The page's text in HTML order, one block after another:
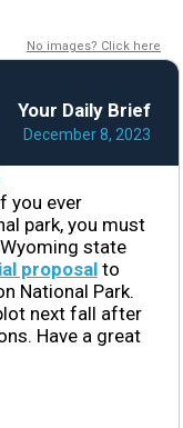
No images? Click here
Your Daily Brief
December 8, 2023
you ever
park, you must
state
proposal to
National Park.
next fall after
Have a great